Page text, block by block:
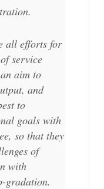
all efforts for
service
aim to
and
to
goals with
so that they
of
with
gradation.